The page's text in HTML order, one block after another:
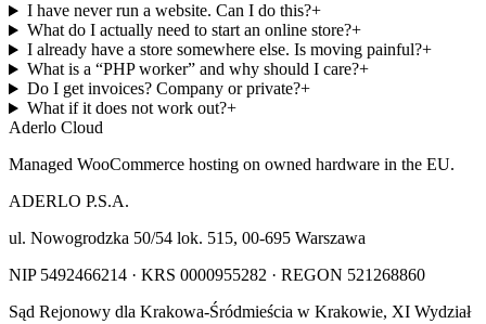
I have never run a website. Can I do this?+
What do I actually need to start an online store?+
I already have a store somewhere else. Is moving painful?+
What is a “PHP worker” and why should I care?+
Do I get invoices? Company or private?+
What if it does not work out?+
Aderlo Cloud
Managed WooCommerce hosting on owned hardware in the EU.
ADERLO P.S.A.
ul. Nowogrodzka 50/54 lok. 515, 00-695 Warszawa
NIP 5492466214 · KRS 0000955282 · REGON 521268860
Sąd Rejonowy dla Krakowa-Śródmieścia w Krakowie, XI Wydział